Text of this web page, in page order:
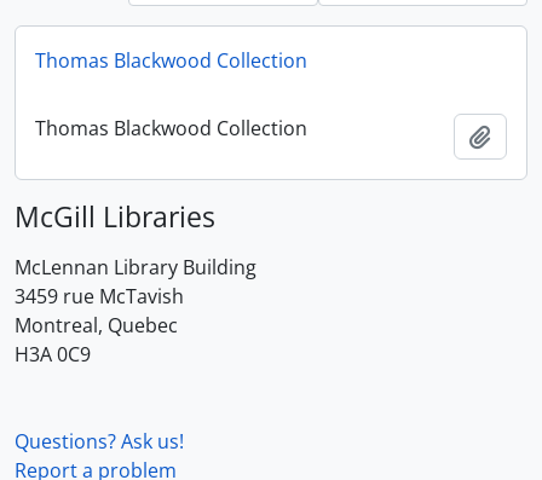
Thomas Blackwood Collection
Thomas Blackwood Collection
McGill Libraries
McLennan Library Building
3459 rue McTavish
Montreal, Quebec
H3A 0C9
Questions? Ask us!
Report a problem